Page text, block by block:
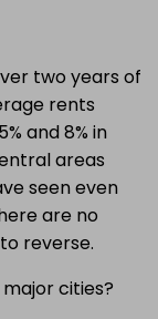
two years of
rents
and 8% in
areas
seen even
are no
reverse.
cities?